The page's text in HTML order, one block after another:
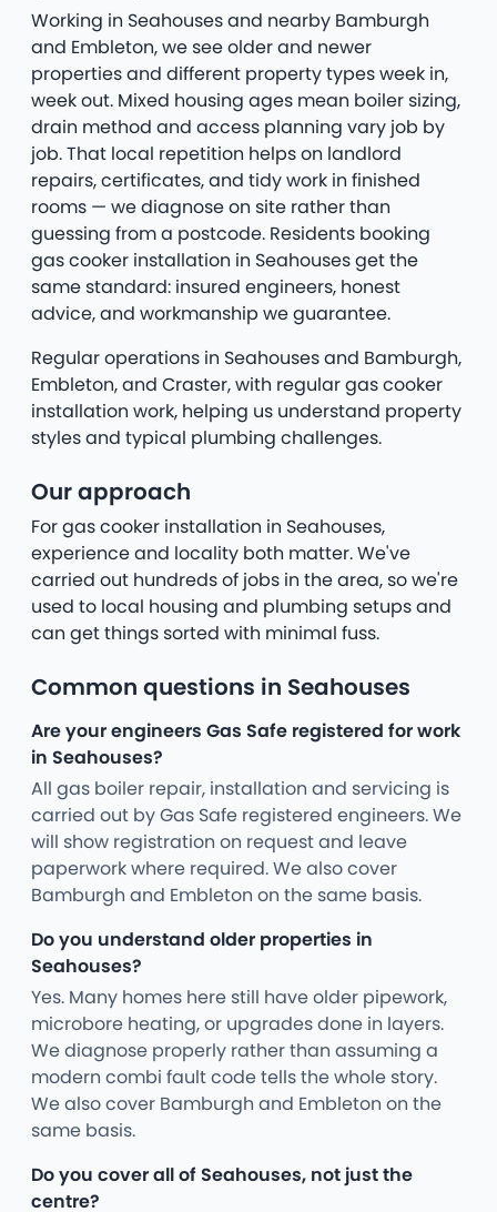
Working in Seahouses and nearby Bamburgh
and Embleton, we see older and newer
properties and different property types week in,
week out. Mixed housing ages mean boiler sizing,
drain method and access planning vary job by
job. That local repetition helps on landlord
repairs, certificates, and tidy work in finished
rooms — we diagnose on site rather than
guessing from a postcode. Residents booking
gas cooker installation in Seahouses get the
same standard: insured engineers, honest
advice, and workmanship we guarantee.
Regular operations in Seahouses and Bamburgh,
Embleton, and Craster, with regular gas cooker
installation work, helping us understand property
styles and typical plumbing challenges.
Our approach
For gas cooker installation in Seahouses,
experience and locality both matter. We've
carried out hundreds of jobs in the area, so we're
used to local housing and plumbing setups and
can get things sorted with minimal fuss.
Common questions in Seahouses
Are your engineers Gas Safe registered for work
in Seahouses?
All gas boiler repair, installation and servicing is
carried out by Gas Safe registered engineers. We
will show registration on request and leave
paperwork where required. We also cover
Bamburgh and Embleton on the same basis.
Do you understand older properties in
Seahouses?
Yes. Many homes here still have older pipework,
microbore heating, or upgrades done in layers.
We diagnose properly rather than assuming a
modern combi fault code tells the whole story.
We also cover Bamburgh and Embleton on the
same basis.
Do you cover all of Seahouses, not just the
centre?